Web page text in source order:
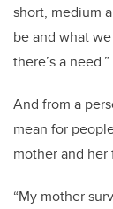
short, medium
be and what
there’s a need.”
And from a
mean for
mother and her
“My mother